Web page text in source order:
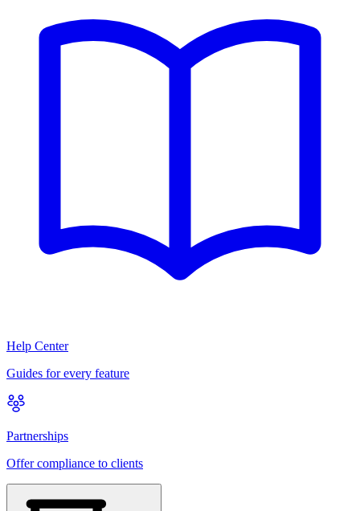
Help Center
Guides for every feature
Partnerships
Offer compliance to clients